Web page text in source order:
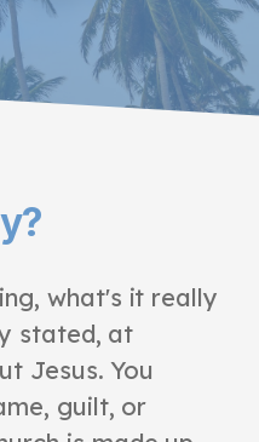
what's it really
stated, at
Jesus. You
guilt, or